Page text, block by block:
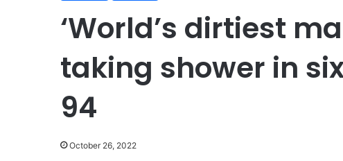
‘World’s dirtiest
taking shower in
94
October 26, 2022